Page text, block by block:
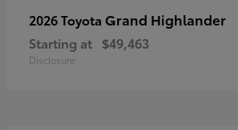
2026 Toyota Grand Highlander
Starting at $49,463
Disclosure